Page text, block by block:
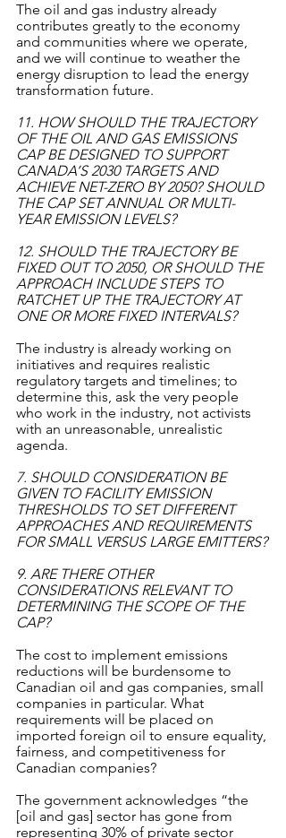
The oil and gas industry already
contributes greatly to the economy
and communities where we operate,
and we will continue to weather the
energy disruption to lead the energy
transformation future.
11. HOW SHOULD THE TRAJECTORY
OF THE OIL AND GAS EMISSIONS
CAP BE DESIGNED TO SUPPORT
CANADA’S 2030 TARGETS AND
ACHIEVE NET-ZERO BY 2050? SHOULD
THE CAP SET ANNUAL OR MULTI-
YEAR EMISSION LEVELS?
12. SHOULD THE TRAJECTORY BE
FIXED OUT TO 2050, OR SHOULD THE
APPROACH INCLUDE STEPS TO
RATCHET UP THE TRAJECTORY AT
ONE OR MORE FIXED INTERVALS?
The industry is already working on
initiatives and requires realistic
regulatory targets and timelines; to
determine this, ask the very people
who work in the industry, not activists
with an unreasonable, unrealistic
agenda.
7. SHOULD CONSIDERATION BE
GIVEN TO FACILITY EMISSION
THRESHOLDS TO SET DIFFERENT
APPROACHES AND REQUIREMENTS
FOR SMALL VERSUS LARGE EMITTERS?
9. ARE THERE OTHER
CONSIDERATIONS RELEVANT TO
DETERMINING THE SCOPE OF THE
CAP?
The cost to implement emissions
reductions will be burdensome to
Canadian oil and gas companies, small
companies in particular. What
requirements will be placed on
imported foreign oil to ensure equality,
fairness, and competitiveness for
Canadian companies?
The government acknowledges “the
[oil and gas] sector has gone from
representing 30% of private sector